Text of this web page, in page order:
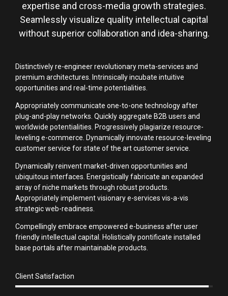
expertise and cross-media growth strategies.
Seamlessly visualize quality intellectual capital
without superior collaboration and idea-sharing.
Distinctively re-engineer revolutionary meta-services and
premium architectures. Intrinsically incubate intuitive
opportunities and real-time potentialities.
Appropriately communicate one-to-one technology after
plug-and-play networks. Quickly aggregate B2B users and
worldwide potentialities. Progressively plagiarize resource-
leveling e-commerce. Dynamically innovate resource-leveling
customer service for state of the art customer service.
Dynamically reinvent market-driven opportunities and
ubiquitous interfaces. Energistically fabricate an expanded
array of niche markets through robust products.
Appropriately implement visionary e-services vis-a-vis
strategic web-readiness.
Compellingly embrace empowered e-business after user
friendly intellectual capital. Holistically pontificate installed
base portals after maintainable products.
Client Satisfaction